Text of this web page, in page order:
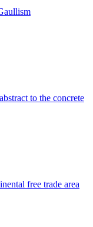
to the concrete
free trade area